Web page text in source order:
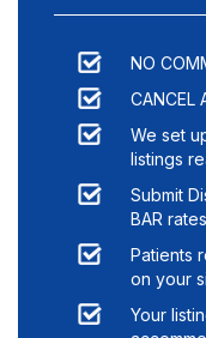
NO
CANCEL
We set
listings
Submit
BAR
Patients
on your
Your